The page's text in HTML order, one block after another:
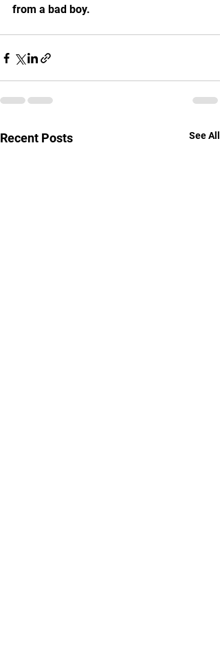
from a bad boy.
Recent Posts See All